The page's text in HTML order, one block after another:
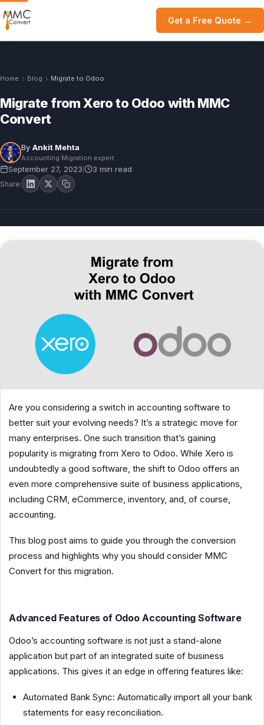
Get a Free Quote →
Home Blog Migrate to Odoo
Migrate from Xero to Odoo with MMC
Convert
By Ankit Mehta
Accounting Migration expert
September 27, 2023 3 min read
Share:
Are you considering a switch in accounting software to
better suit your evolving needs? It’s a strategic move for
many enterprises. One such transition that’s gaining
popularity is migrating from Xero to Odoo. While Xero is
undoubtedly a good software, the shift to Odoo offers an
even more comprehensive suite of business applications,
including CRM, eCommerce, inventory, and, of course,
accounting.
This blog post aims to guide you through the conversion
process and highlights why you should consider MMC
Convert for this migration.
Advanced Features of Odoo Accounting Software
Odoo’s accounting software is not just a stand-alone
application but part of an integrated suite of business
applications. This gives it an edge in offering features like:
Automated Bank Sync: Automatically import all your bank
statements for easy reconciliation.